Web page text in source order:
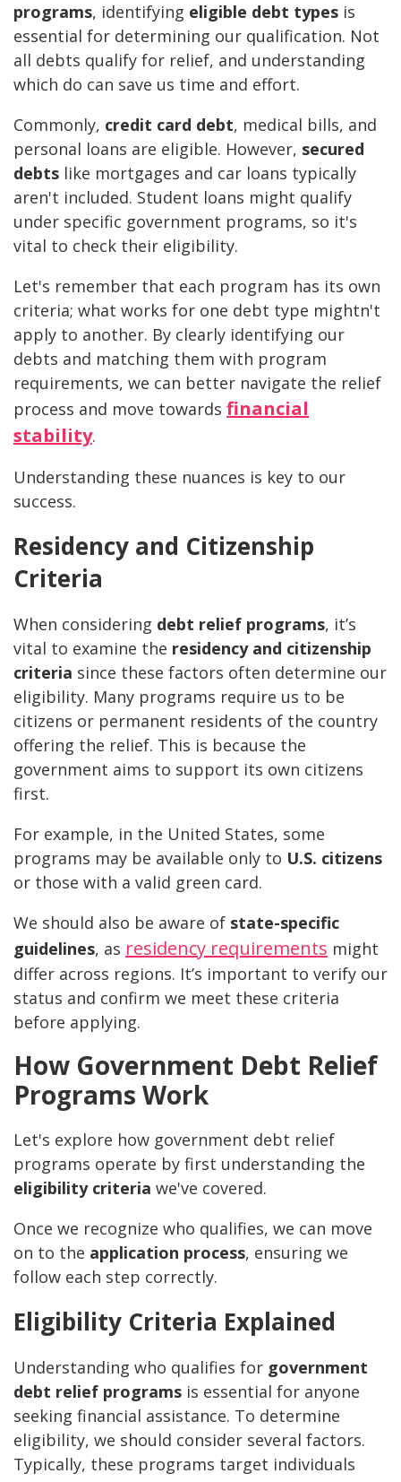
programs, identifying eligible debt types is
essential for determining our qualification. Not
all debts qualify for relief, and understanding
which do can save us time and effort.
Commonly, credit card debt, medical bills, and
personal loans are eligible. However, secured
debts like mortgages and car loans typically
aren't included. Student loans might qualify
under specific government programs, so it's
vital to check their eligibility.
Let's remember that each program has its own
criteria; what works for one debt type mightn't
apply to another. By clearly identifying our
debts and matching them with program
requirements, we can better navigate the relief
process and move towards financial
stability.
Understanding these nuances is key to our
success.
Residency and Citizenship
Criteria
When considering debt relief programs, it’s
vital to examine the residency and citizenship
criteria since these factors often determine our
eligibility. Many programs require us to be
citizens or permanent residents of the country
offering the relief. This is because the
government aims to support its own citizens
first.
For example, in the United States, some
programs may be available only to U.S. citizens
or those with a valid green card.
We should also be aware of state-specific
guidelines, as residency requirements might
differ across regions. It’s important to verify our
status and confirm we meet these criteria
before applying.
How Government Debt Relief
Programs Work
Let's explore how government debt relief
programs operate by first understanding the
eligibility criteria we've covered.
Once we recognize who qualifies, we can move
on to the application process, ensuring we
follow each step correctly.
Eligibility Criteria Explained
Understanding who qualifies for government
debt relief programs is essential for anyone
seeking financial assistance. To determine
eligibility, we should consider several factors.
Typically, these programs target individuals